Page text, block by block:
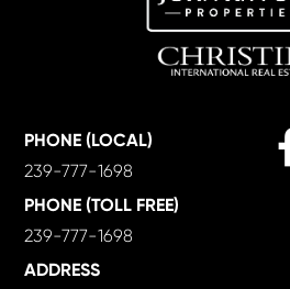
PHONE (LOCAL)
239-777-1698
PHONE (TOLL FREE)
239-777-1698
ADDRESS